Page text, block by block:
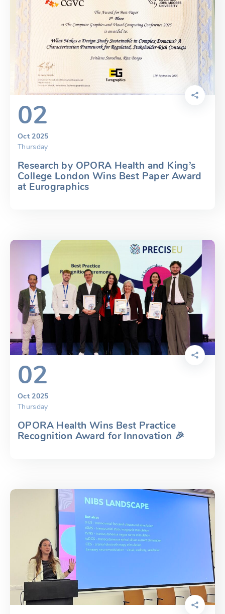
02
Oct 2025
Thursday
Research by OPORA Health and King’s
College London Wins Best Paper Award
at Eurographics
02
Oct 2025
Thursday
OPORA Health Wins Best Practice
Recognition Award for Innovation 🎉